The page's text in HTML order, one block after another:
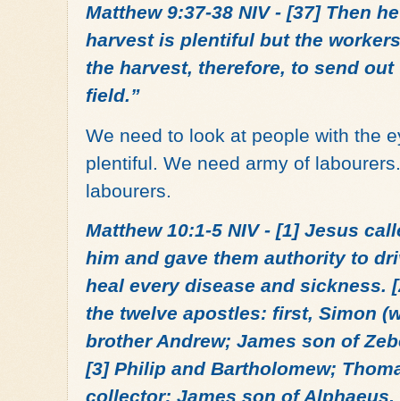
Matthew 9:37-38 NIV - [37] Then
harvest is plentiful but the
the harvest, therefore, to send
field.”
We need to look at people with the
plentiful. We need army of
labourers.
Matthew 10:1-5 NIV - [1] Jesus
him and gave them authority to
heal every disease and sickness.
the twelve apostles: first, Simon
brother Andrew; James son of
[3] Philip and Bartholomew;
collector; James son of